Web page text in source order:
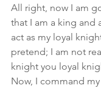
All right, now I am
that I am a king and
act as my loyal
pretend; I am not
knight you loyal
Now, I command